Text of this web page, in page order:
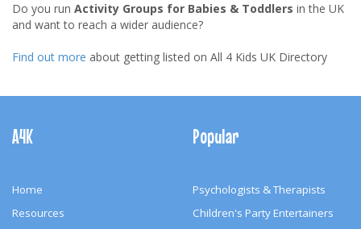
Do you run Activity Groups for Babies & Toddlers in the UK
and want to reach a wider audience?
Find out more about getting listed on All 4 Kids UK Directory
Navigation
A4K
Home
Resources
Popular
Psychologists & Therapists
Children's Party Entertainers